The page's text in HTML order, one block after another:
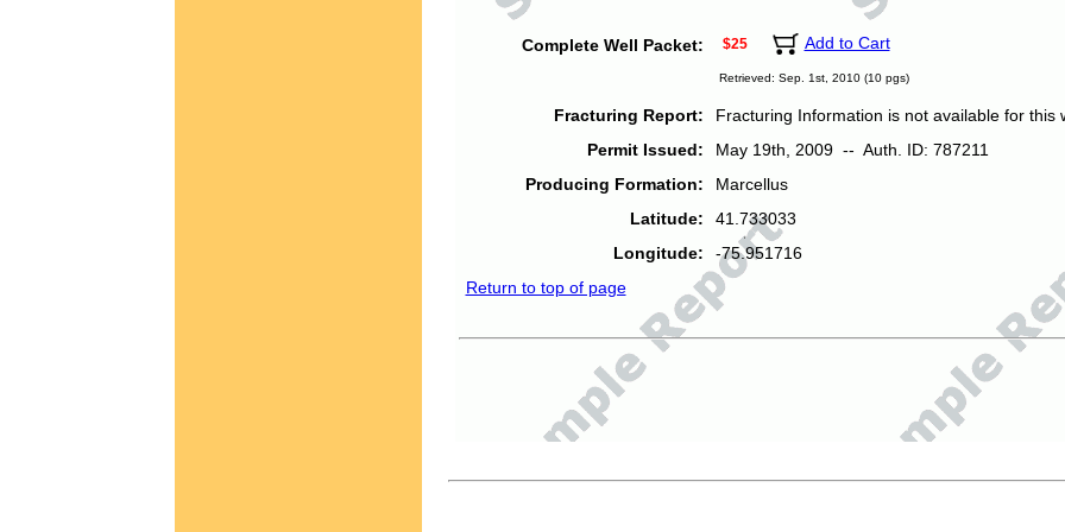
Complete Well Packet: $25 Add to Cart
Retrieved: Sep. 1st, 2010 (10 pgs)
Fracturing Report:
Fracturing Information is not available for this
Permit Issued:
May 19th, 2009 -- Auth. ID: 787211
Producing Formation:
Marcellus
Latitude:
41.733033
Longitude:
-75.951716
Return to top of page